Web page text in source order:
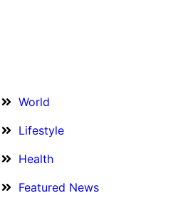
World
Lifestyle
Health
Featured News